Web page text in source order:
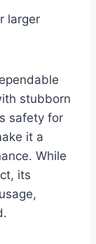
larger
stubborn
safety for
it a
While
its